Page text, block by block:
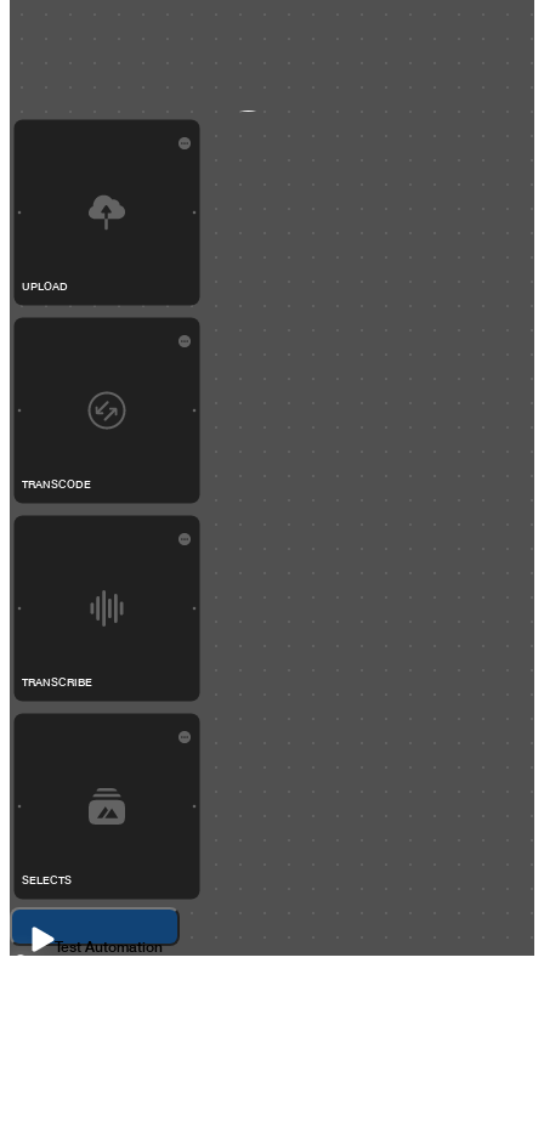
UPLOAD
TRANSCODE
TRANSCRIBE
SELECTS
Test Automation